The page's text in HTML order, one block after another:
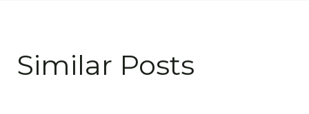
Similar Posts